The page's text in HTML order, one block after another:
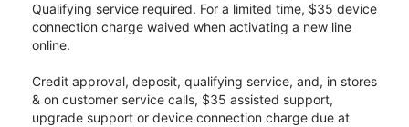
Qualifying service required. For a limited time, $35 device
connection charge waived when activating a new line
online.
Credit approval, deposit, qualifying service, and, in stores
& on customer service calls, $35 assisted support,
upgrade support or device connection charge due at